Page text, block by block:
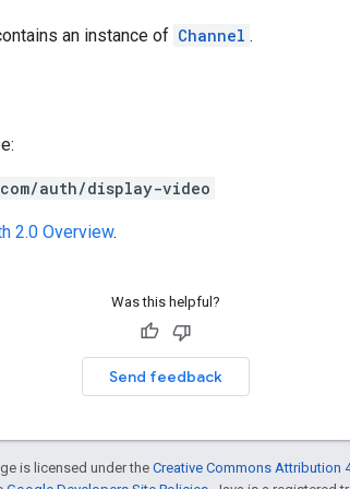
an instance of Channel .
auth/display-video
2.0 Overview.
Was this helpful?
Send feedback
is licensed under the Creative Commons Attribution